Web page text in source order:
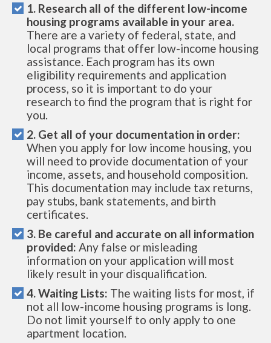
1. Research all of the different low-income
housing programs available in your area.
There are a variety of federal, state, and
local programs that offer low-income housing
assistance. Each program has its own
eligibility requirements and application
process, so it is important to do your
research to find the program that is right for
you.
2. Get all of your documentation in order:
When you apply for low income housing, you
will need to provide documentation of your
income, assets, and household composition.
This documentation may include tax returns,
pay stubs, bank statements, and birth
certificates.
3. Be careful and accurate on all information
provided: Any false or misleading
information on your application will most
likely result in your disqualification.
4. Waiting Lists: The waiting lists for most, if
not all low-income housing programs is long.
Do not limit yourself to only apply to one
apartment location.